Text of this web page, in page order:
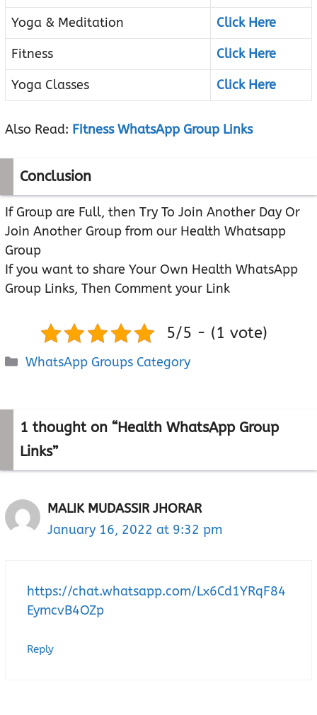
Yoga & Meditation
Click Here
Fitness
Click Here
Yoga Classes
Click Here
Also Read: Fitness WhatsApp Group Links
Conclusion
If Group are Full, then Try To Join Another Day Or
Join Another Group from our Health Whatsapp
Group
If you want to share Your Own Health WhatsApp
Group Links, Then Comment your Link
5/5 - (1 vote)
Categories
WhatsApp Groups Category
1 thought on “Health WhatsApp Group
Links”
MALIK MUDASSIR JHORAR
January 16, 2022 at 9:32 pm
https://chat.whatsapp.com/Lx6Cd1YRqF84
EymcvB4OZp
Reply